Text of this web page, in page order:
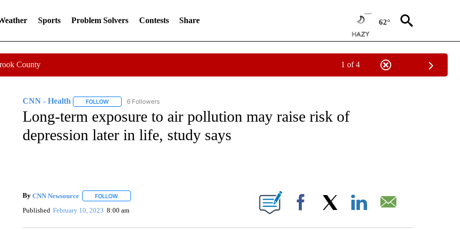
Sports Problem Solvers Contests Share 62°
County 1 of 4
CNN - Health FOLLOWFOLLOW "CNN - HEALTH" TO RECEIVE NOTIFICATIONS ABOUT NEW PAGES ON "CNN - HEALTH".
6 Followers
Long-term exposure to air pollution may raise risk of
depression later in life, study says
By CNN Newsource FOLLOWFOLLOW "" TO RECEIVE NOTIFICATIONS ABOUT NEW PAGES ON "".
Published February 10, 2023 8:00 am Facebook